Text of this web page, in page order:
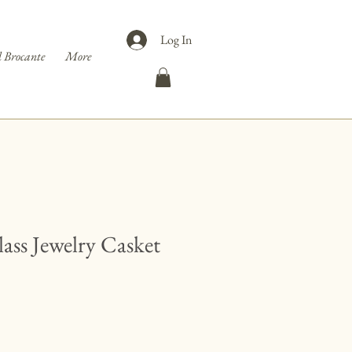
More
Log In
Jewelry Casket